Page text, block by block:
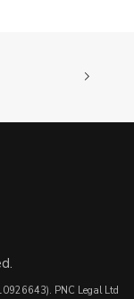
PNC Legal Ltd